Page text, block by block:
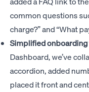
common questions
charge?” and “What
Simplified
Dashboard, we’ve
accordion, added
placed it front and